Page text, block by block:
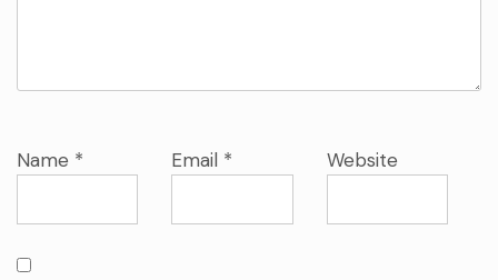
Name * Email * Website